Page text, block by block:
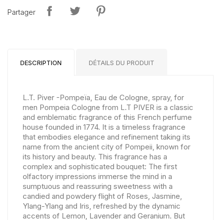
Partager
DESCRIPTION DÉTAILS DU PRODUIT
L.T. Piver -Pompeïa, Eau de Cologne, spray, for
men Pompeia Cologne from L.T PIVER is a classic
and emblematic fragrance of this French perfume
house founded in 1774. It is a timeless fragrance
that embodies elegance and refinement taking its
name from the ancient city of Pompeii, known for
its history and beauty. This fragrance has a
complex and sophisticated bouquet: The first
olfactory impressions immerse the mind in a
sumptuous and reassuring sweetness with a
candied and powdery flight of Roses, Jasmine,
Ylang-Ylang and Iris, refreshed by the dynamic
accents of Lemon, Lavender and Geranium. But